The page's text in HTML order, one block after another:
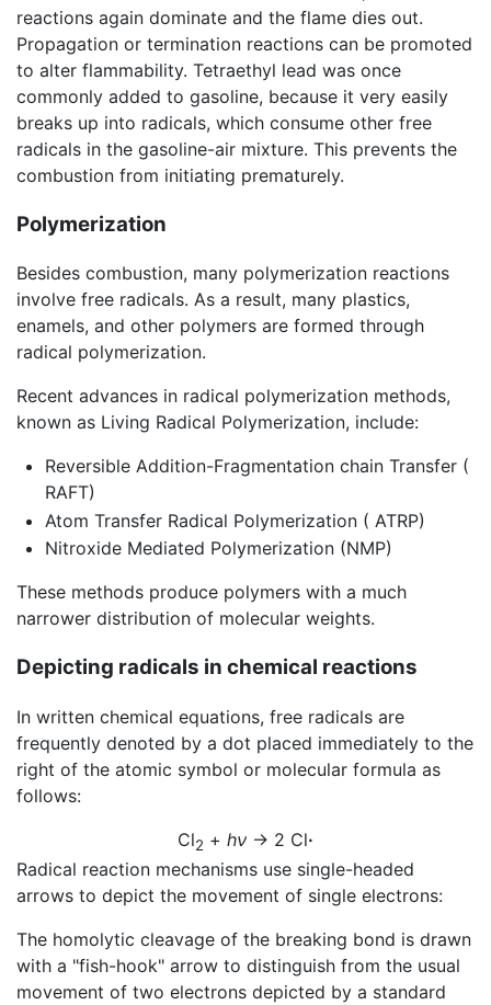
reactions again dominate and the flame dies out.
Propagation or termination reactions can be promoted
to alter flammability. Tetraethyl lead was once
commonly added to gasoline, because it very easily
breaks up into radicals, which consume other free
radicals in the gasoline-air mixture. This prevents the
combustion from initiating prematurely.
Polymerization
Besides combustion, many polymerization reactions
involve free radicals. As a result, many plastics,
enamels, and other polymers are formed through
radical polymerization.
Recent advances in radical polymerization methods,
known as Living Radical Polymerization, include:
Reversible Addition-Fragmentation chain Transfer (
RAFT)
Atom Transfer Radical Polymerization ( ATRP)
Nitroxide Mediated Polymerization (NMP)
These methods produce polymers with a much
narrower distribution of molecular weights.
Depicting radicals in chemical reactions
In written chemical equations, free radicals are
frequently denoted by a dot placed immediately to the
right of the atomic symbol or molecular formula as
follows:
Cl2 + hν → 2 Cl·
Radical reaction mechanisms use single-headed
arrows to depict the movement of single electrons:
The homolytic cleavage of the breaking bond is drawn
with a "fish-hook" arrow to distinguish from the usual
movement of two electrons depicted by a standard